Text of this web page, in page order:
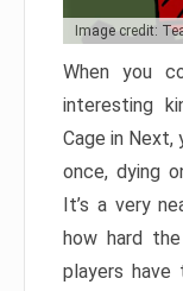
Image credit:
When you
interesting
Cage in Next,
once, dying
It’s a very
how hard
players